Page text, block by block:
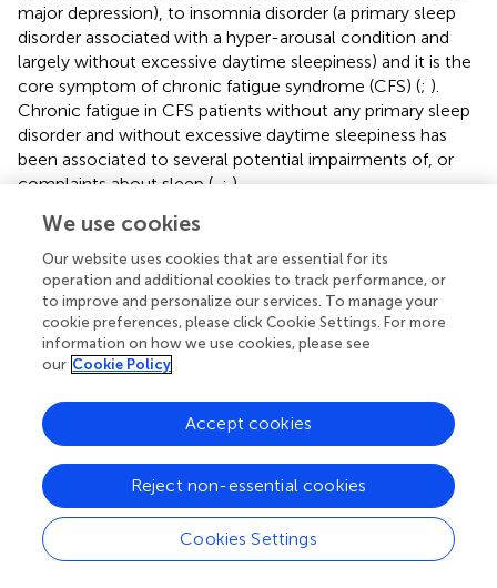
major depression), to insomnia disorder (a primary sleep
disorder associated with a hyper-arousal condition and
largely without excessive daytime sleepiness) and it is the
core symptom of chronic fatigue syndrome (CFS) (; ).
Chronic fatigue in CFS patients without any primary sleep
disorder and without excessive daytime sleepiness has
been associated to several potential impairments of, or
complaints about sleep (,;).
Regarding fatigue, the nature and intensity of the reported
symptoms seems different in primarily fatigued individuals,
such as in individuals with insomnia disorder and patients
with CFS. While both patient groups often complain about
intense fatigue (as measured by the Fatigue Severity Scale
(FSS;), fatigue complaints tend to be more related to
cognitive or mental fatigue in insomnia, whereas CFS
combination of both physical and mental fatigue. More
specifically, CFS patients tend to complain about how
performing ordinary daily activities (e.g., grooming,
household tasks, taking care of children, …) rapidly
exacerbates essentially physical fatigue and increases their
desire to rest. Conversely, patients with insomnia often
can maintain acceptable levels of physical activities, but
We use cookies
Our website uses cookies that are essential for its
operation and additional cookies to track performance, or
to improve and personalize our services. To manage your
cookie preferences, please click Cookie Settings. For more
information on how we use cookies, please see
our Cookie Policy
Cookies Settings
Reject non-essential cookies
Accept cookies